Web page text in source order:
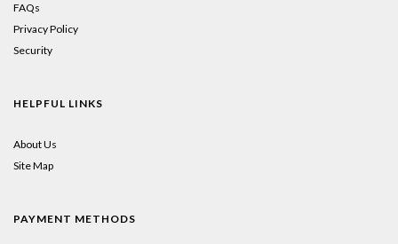
FAQs
Privacy Policy
Security
HELPFUL LINKS
About Us
Site Map
PAYMENT METHODS